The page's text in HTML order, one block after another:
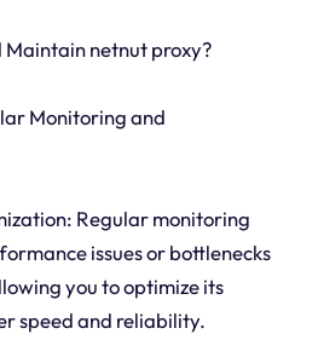
Maintain netnut proxy?
Monitoring and
Regular monitoring
issues or bottlenecks
you to optimize its
speed and reliability.